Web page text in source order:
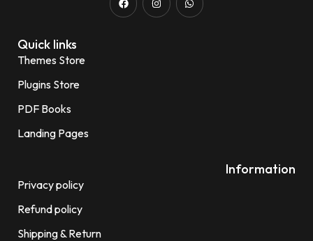
Quick links
Themes Store
Plugins Store
PDF Books
Landing Pages
Information
Privacy policy
Refund policy
Shipping & Return